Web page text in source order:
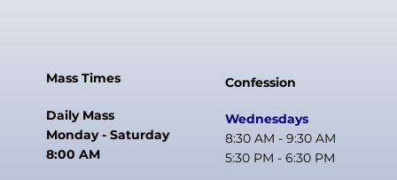
Mass Times
Daily Mass
Monday - Saturday
8:00 AM
Confession
Wednesdays
8:30 AM - 9:30 AM
5:30 PM - 6:30 PM